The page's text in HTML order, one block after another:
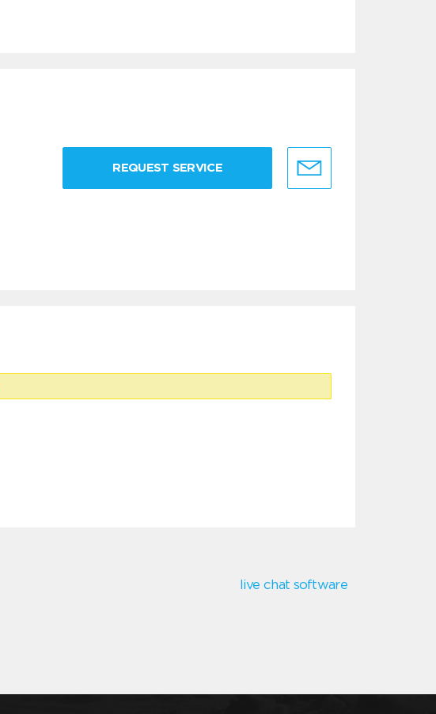
REQUEST SERVICE
live chat software